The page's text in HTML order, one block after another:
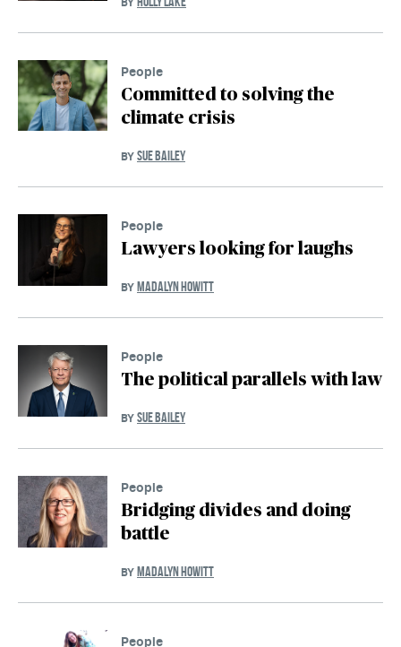
People
Committed to solving the
climate crisis
BY SUE BAILEY
People
Lawyers looking for laughs
BY MADALYN HOWITT
People
The political parallels with law
BY SUE BAILEY
People
Bridging divides and doing
battle
BY MADALYN HOWITT
People